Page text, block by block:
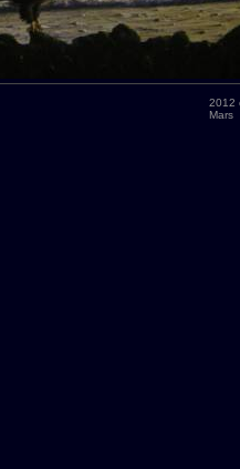
2012
Mars